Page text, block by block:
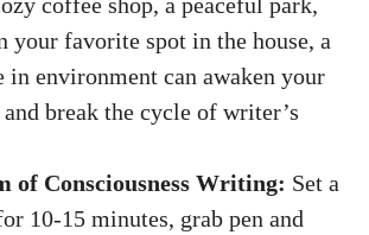
your favorite spot in⁢ the house, a
in environment can ‍awaken your
and ​break the ​cycle of writer’s
of Consciousness ⁣Writing: ⁣Set a
10-15⁣ minutes, grab pen⁤ and